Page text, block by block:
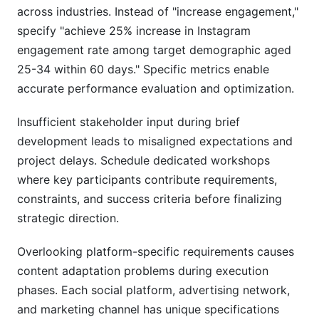
across industries. Instead of "increase engagement,"
specify "achieve 25% increase in Instagram
engagement rate among target demographic aged
25-34 within 60 days." Specific metrics enable
accurate performance evaluation and optimization.
Insufficient stakeholder input during brief
development leads to misaligned expectations and
project delays. Schedule dedicated workshops
where key participants contribute requirements,
constraints, and success criteria before finalizing
strategic direction.
Overlooking platform-specific requirements causes
content adaptation problems during execution
phases. Each social platform, advertising network,
and marketing channel has unique specifications